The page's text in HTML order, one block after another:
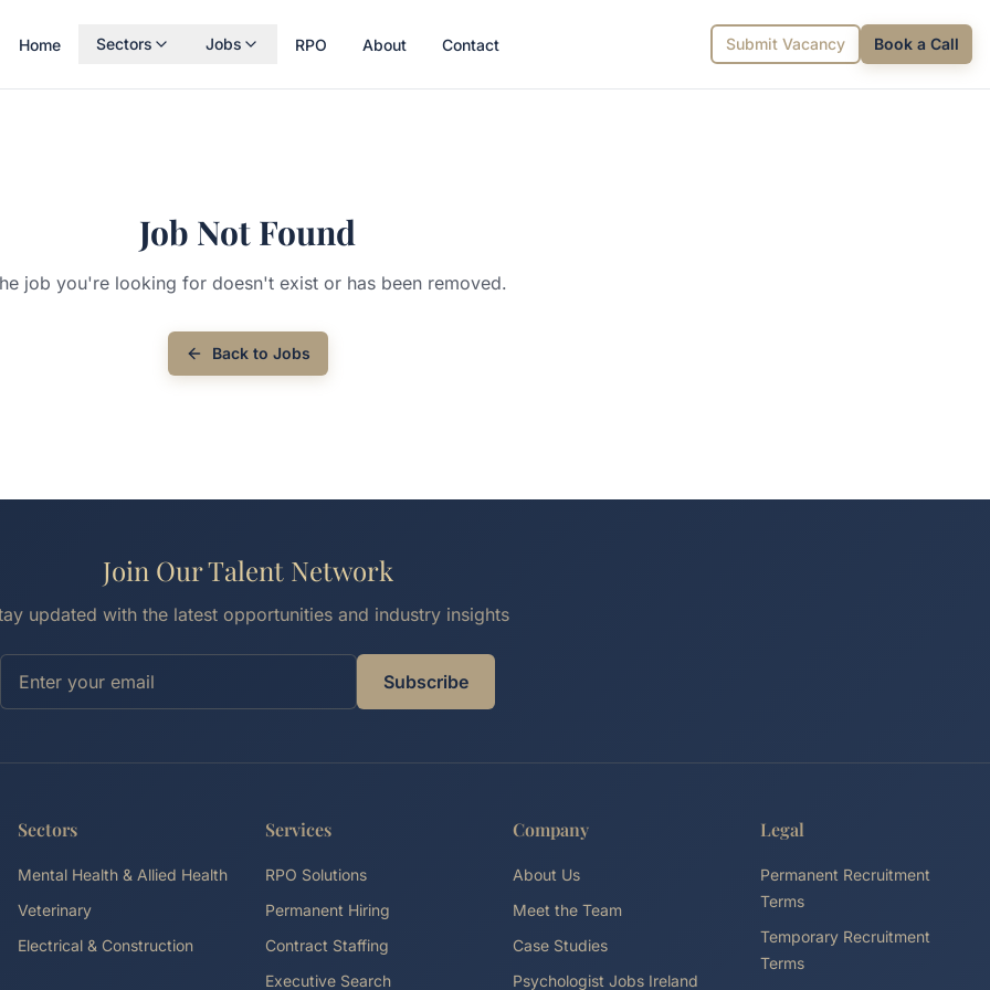
Home Sectors Jobs RPO About Contact Submit Vacancy Book a Call
Job Not Found
job you're looking for doesn't exist or has been removed.
Back to Jobs
Join Our Talent Network
updated with the latest opportunities and industry insights
Subscribe
Sectors
Mental Health & Allied Health
Veterinary
Electrical & Construction
Services
RPO Solutions
Permanent Hiring
Contract Staffing
Executive Search
Company
About Us
Meet the Team
Case Studies
Psychologist Jobs Ireland
Legal
Permanent Recruitment
Terms
Temporary Recruitment
Terms